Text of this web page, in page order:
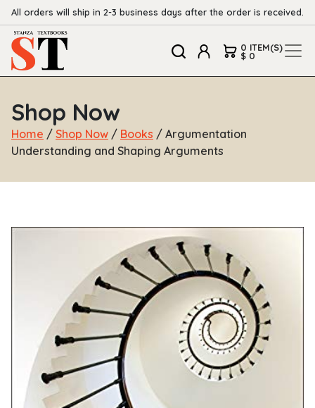
All orders will ship in 2-3 business days after the order is received.
0 ITEM(S)
$ 0
Shop Now
Home / Shop Now / Books / Argumentation
Understanding and Shaping Arguments